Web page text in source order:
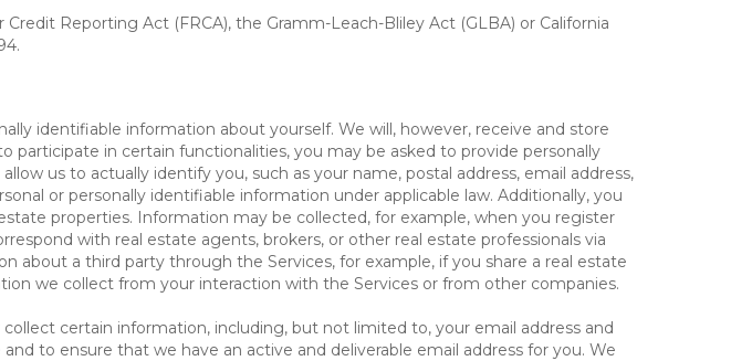
Reporting Act (FRCA), the Gramm-Leach-Bliley Act (GLBA) or California
identifiable information about yourself. We will, however, receive and store
in certain functionalities, you may be asked to provide personally
us to actually identify you, such as your name, postal address, email address,
or personally identifiable information under applicable law. Additionally, you
properties. Information may be collected, for example, when you register
with real estate agents, brokers, or other real estate professionals via
about a third party through the Services, for example, if you share a real estate
we collect from your interaction with the Services or from other companies.
certain information, including, but not limited to, your email address and
to ensure that we have an active and deliverable email address for you. We